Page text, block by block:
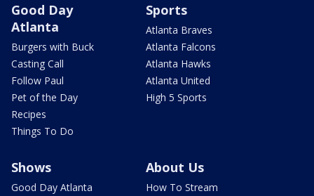
Good Day
Atlanta
Burgers with Buck
Casting Call
Follow Paul
Pet of the Day
Recipes
Things To Do
Sports
Atlanta Braves
Atlanta Falcons
Atlanta Hawks
Atlanta United
High 5 Sports
Shows
Good Day Atlanta
About Us
How To Stream